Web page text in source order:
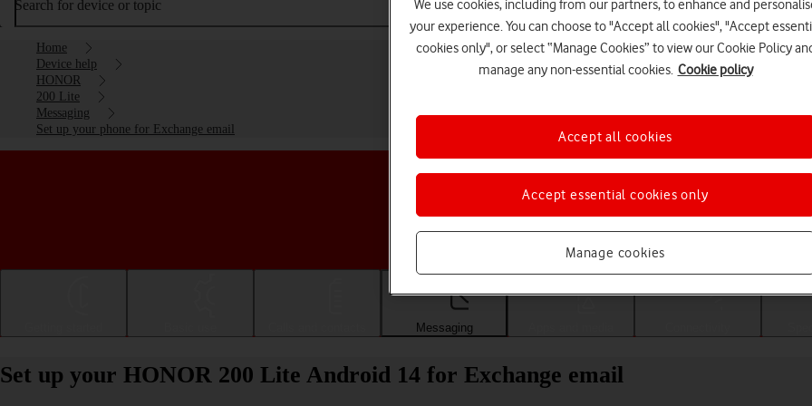
Search for device or topic
Home
Device help
HONOR
200 Lite
Messaging
Set up your phone for Exchange email
Choose a help topic
Messaging
Set up your HONOR 200 Lite Android 14 for Exchange email
We use cookies, including from our partners, to enhance and
your experience. You can choose to "Accept all cookies", "Accept
cookies only", or select “Manage Cookies” to view our Cookie Policy
manage any non-essential cookies. Cookie policy
Manage cookies
Accept essential cookies only
Accept all cookies